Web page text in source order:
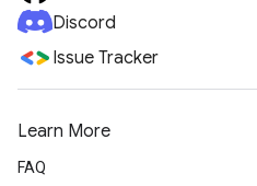
Discord
Issue Tracker
Learn More
FAQ